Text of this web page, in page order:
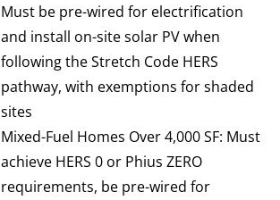
Must be pre-wired for electrification
and install on-site solar PV when
following the Stretch Code HERS
pathway, with exemptions for shaded
sites
Mixed-Fuel Homes Over 4,000 SF: Must
achieve HERS 0 or Phius ZERO
requirements, be pre-wired for